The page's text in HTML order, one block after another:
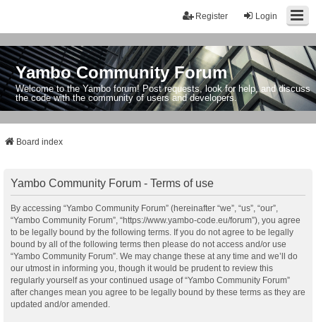
Login
Register
Yambo Community Forum
Welcome to the Yambo forum! Post requests, look for help, and discuss
the code with the community of users and developers.
Board index
Yambo Community Forum - Terms of use
By accessing “Yambo Community Forum” (hereinafter “we”, “us”, “our”,
“Yambo Community Forum”, “https://www.yambo-code.eu/forum”), you agree
to be legally bound by the following terms. If you do not agree to be legally
bound by all of the following terms then please do not access and/or use
“Yambo Community Forum”. We may change these at any time and we’ll do
our utmost in informing you, though it would be prudent to review this
regularly yourself as your continued usage of “Yambo Community Forum”
after changes mean you agree to be legally bound by these terms as they are
updated and/or amended.